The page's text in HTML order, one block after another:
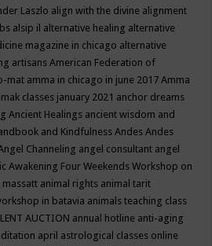
Laszlo align with the divine alignment
alsip il alternative healing alternative
magazine in chicago alternative
artisansAmerican Federation of
mat amma in chicago in june 2017Amma
classes january 2021 anchor dreams
Ancient Healings ancient wisdom and
and KindfulnessAndesAndes
Channeling angel consultant angel
Awakening Four Weekends Workshop on
massatt animal rights animal tarit
in batavia animals teaching class
AUCTION annual hotline anti-aging
april astrological classes online